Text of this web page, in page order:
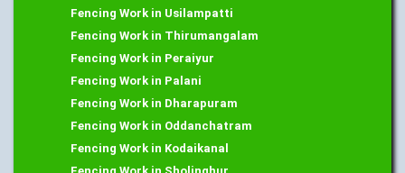
Fencing Work in Usilampatti
Fencing Work in Thirumangalam
Fencing Work in Peraiyur
Fencing Work in Palani
Fencing Work in Dharapuram
Fencing Work in Oddanchatram
Fencing Work in Kodaikanal